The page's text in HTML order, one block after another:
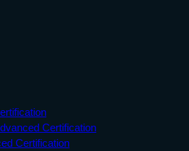
Certification
Certification